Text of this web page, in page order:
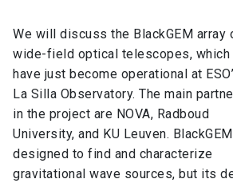
We will discuss the BlackGEM array
wide-field optical telescopes, which
have just become operational at
La Silla Observatory. The main
in the project are NOVA, Radboud
University, and KU Leuven.
designed to find and characterize
gravitational wave sources, but its